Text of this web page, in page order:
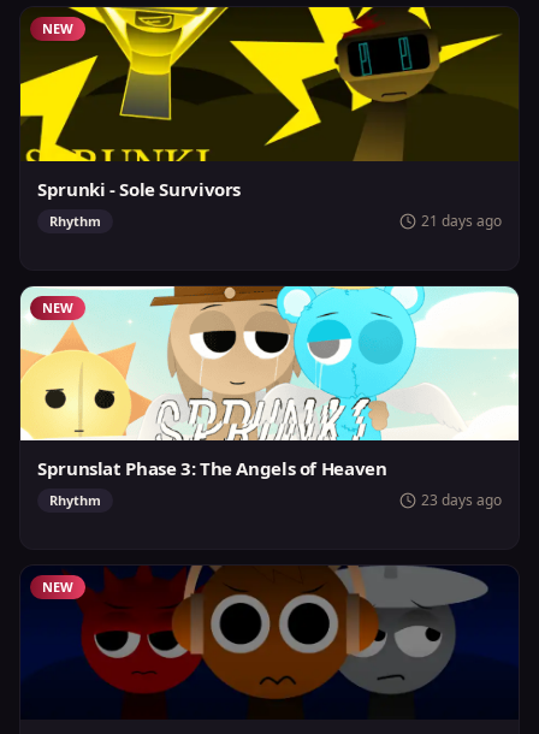
NEW
Sprunki - Sole Survivors
Rhythm 21 days ago
NEW
Sprunslat Phase 3: The Angels of Heaven
Rhythm 23 days ago
NEW